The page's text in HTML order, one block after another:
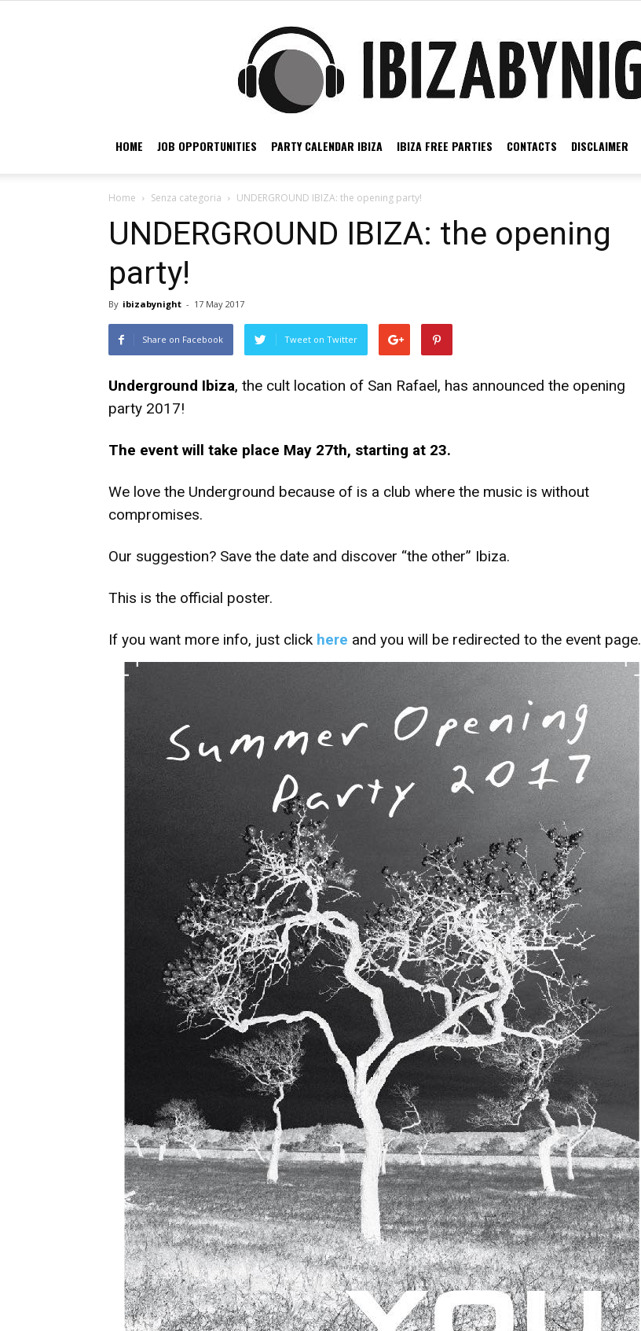
night
HOME JOB OPPORTUNITIES PARTY CALENDAR IBIZA IBIZA FREE PARTIES CONTACTS DISCLAIMER
Home Senza categoria UNDERGROUND IBIZA: the opening party!
UNDERGROUND IBIZA: the opening
party!
By ibizabynight - 17 May 2017
Share on Facebook Tweet on Twitter
Underground Ibiza, the cult location of San Rafael, has announced the opening
party 2017!
The event will take place May 27th, starting at 23.
We love the Underground because of is a club where the music is without
compromises.
Our suggestion? Save the date and discover “the other” Ibiza.
This is the official poster.
If you want more info, just click here and you will be redirected to the event page.